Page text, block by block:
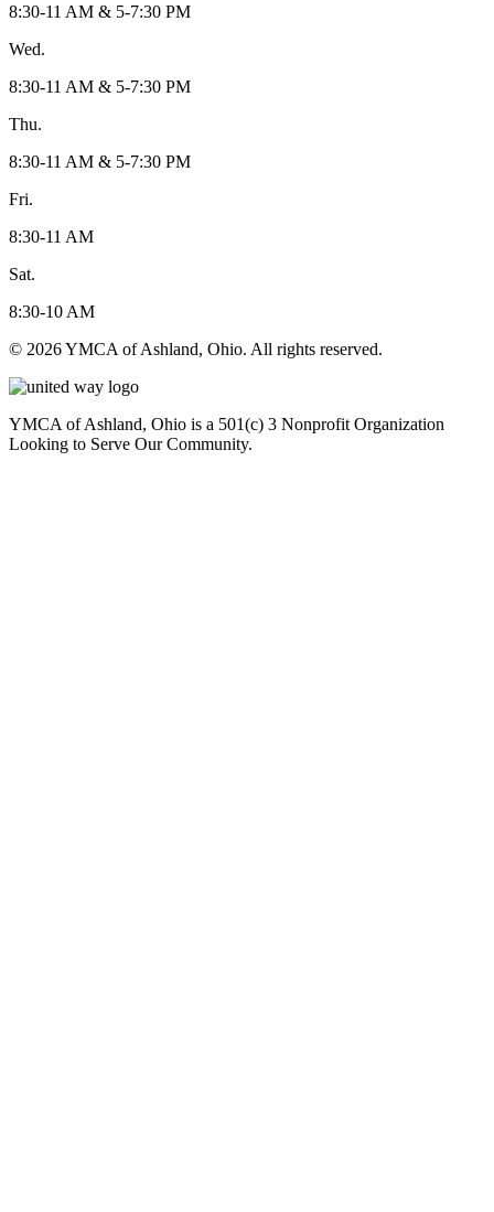
8:30-11 AM & 5-7:30 PM
Wed.
8:30-11 AM & 5-7:30 PM
Thu.
8:30-11 AM & 5-7:30 PM
Fri.
8:30-11 AM
Sat.
8:30-10 AM
© 2026 YMCA of Ashland, Ohio. All rights reserved.
YMCA of Ashland, Ohio is a 501(c) 3 Nonprofit Organization
Looking to Serve Our Community.